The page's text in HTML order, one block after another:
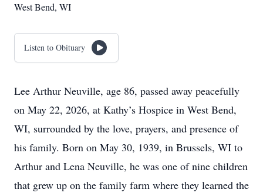
West Bend, WI
Listen to Obituary
Lee Arthur Neuville, age 86, passed away peacefully
on May 22, 2026, at Kathy’s Hospice in West Bend,
WI, surrounded by the love, prayers, and presence of
his family. Born on May 30, 1939, in Brussels, WI to
Arthur and Lena Neuville, he was one of nine children
that grew up on the family farm where they learned the